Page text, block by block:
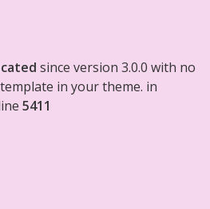
since version 3.0.0 with no
in your theme. in
5411